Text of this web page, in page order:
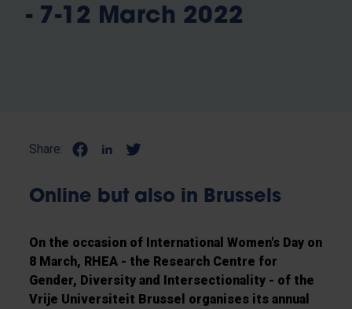
- 7-12 March 2022
Share:
Online but also in Brussels
On the occasion of International Women's Day on
8 March, RHEA - the Research Centre for
Gender, Diversity and Intersectionality - of the
Vrije Universiteit Brussel organises its annual